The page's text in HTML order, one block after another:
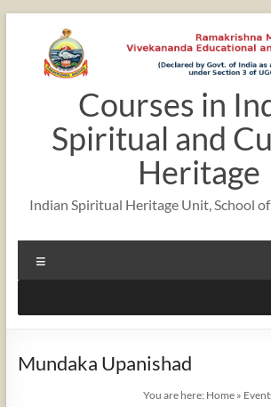
content
Courses in
Spiritual and
Heritage
Indian Spiritual Heritage Unit, School
Mundaka Upanishad
You are here: Home »